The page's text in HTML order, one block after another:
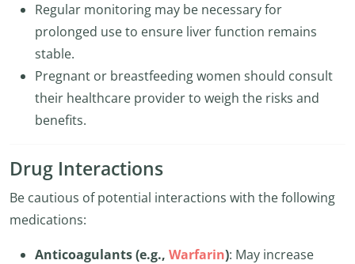
Regular monitoring may be necessary for
prolonged use to ensure liver function remains
stable.
Pregnant or breastfeeding women should consult
their healthcare provider to weigh the risks and
benefits.
Drug Interactions
Be cautious of potential interactions with the following
medications:
Anticoagulants (e.g., Warfarin): May increase